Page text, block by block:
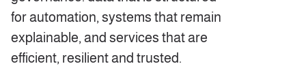
for automation, systems that remain
explainable, and services that are
efficient, resilient and trusted.